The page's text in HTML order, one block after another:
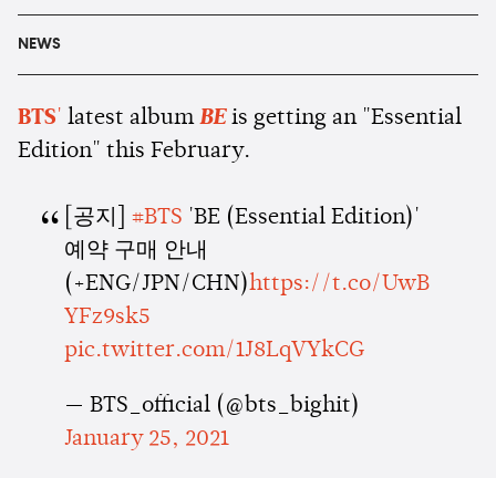
NEWS
BTS' latest album BE is getting an "Essential
Edition" this February.
[공지] #BTS 'BE (Essential Edition)'
예약 구매 안내
(+ENG/JPN/CHN)https://t.co/UwB
YFz9sk5
pic.twitter.com/1J8LqVYkCG
— BTS_official (@bts_bighit)
January 25, 2021